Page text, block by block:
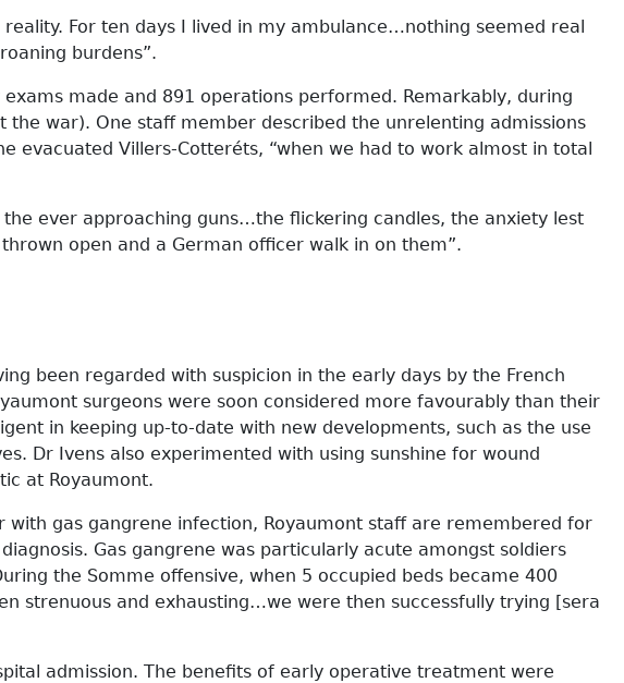
For ten days I lived in my ambulance…nothing seemed real
burdens”.
made and 891 operations performed. Remarkably, during
war). One staff member described the unrelenting admissions
evacuated Villers-Cotteréts, “when we had to work almost in total
ever approaching guns…the flickering candles, the anxiety lest
open and a German officer walk in on them”.
been regarded with suspicion in the early days by the French
surgeons were soon considered more favourably than their
in keeping up-to-date with new developments, such as the use
Dr Ivens also experimented with using sunshine for wound
at Royaumont.
gas gangrene infection, Royaumont staff are remembered for
Gas gangrene was particularly acute amongst soldiers
the Somme offensive, when 5 occupied beds became 400
strenuous and exhausting…we were then successfully trying [sera
admission. The benefits of early operative treatment were